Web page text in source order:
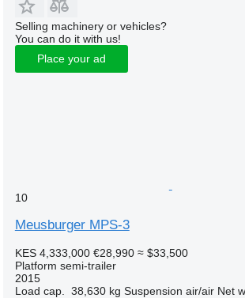
Selling machinery or vehicles?
You can do it with us!
Place your ad
10
Meusburger MPS-3
KES 4,333,000 €28,990 ≈ $33,500
Platform semi-trailer
2015
Load cap.
38,630 kg Suspension air/air Net